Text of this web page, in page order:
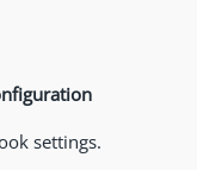
settings.